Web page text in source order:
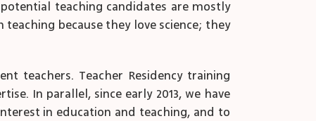
teaching candidates are mostly
because they love science; they
teachers. Teacher Residency training
In parallel, since early 2013, we have
in education and teaching, and to